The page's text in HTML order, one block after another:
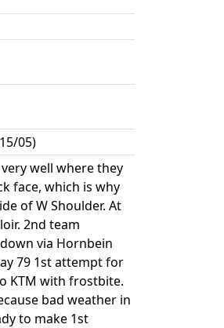
05)
well where they
face, which is why
of W Shoulder. At
2nd team
via Hornbein
79 1st attempt for
KTM with frostbite.
bad weather in
to make 1st